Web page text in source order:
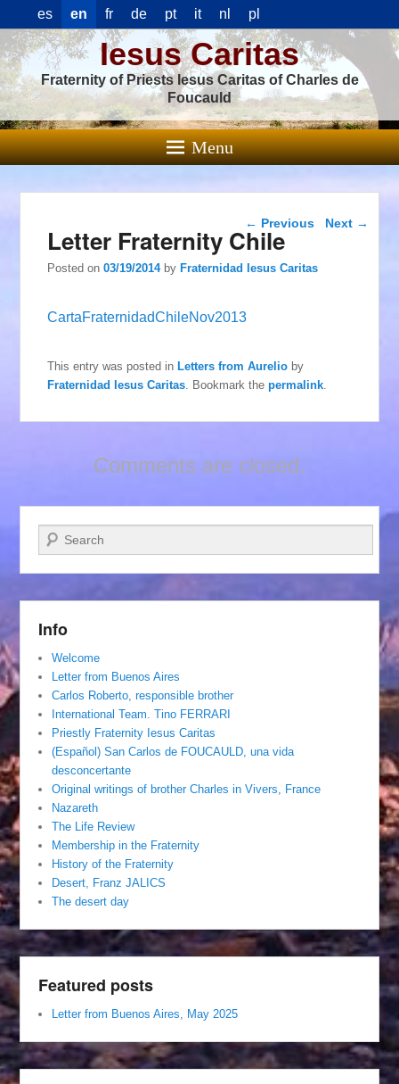
es en fr de pt it nl pl
Iesus Caritas
Fraternity of Priests Iesus Caritas of Charles de
Foucauld
Menu
Post navigation
← Previous Next →
Letter Fraternity Chile
Posted on03/19/2014 byFraternidad Iesus Caritas
CartaFraternidadChileNov2013
This entry was posted inLetters from Aurelio by
Fraternidad Iesus Caritas . Bookmark thepermalink
Comments are closed.
Search
Info
Welcome
Letter from Buenos Aires
Carlos Roberto, responsible brother
International Team. Tino FERRARI
Priestly Fraternity Iesus Caritas
(Español) San Carlos de FOUCAULD, una vida
desconcertante
Original writings of brother Charles in Vivers, France
Nazareth
The Life Review
Membership in the Fraternity
History of the Fraternity
Desert, Franz JALICS
The desert day
Featured posts
Letter from Buenos Aires, May 2025